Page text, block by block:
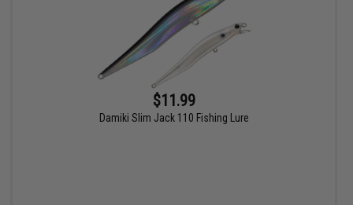
$11.99
Damiki Slim Jack 110 Fishing Lure